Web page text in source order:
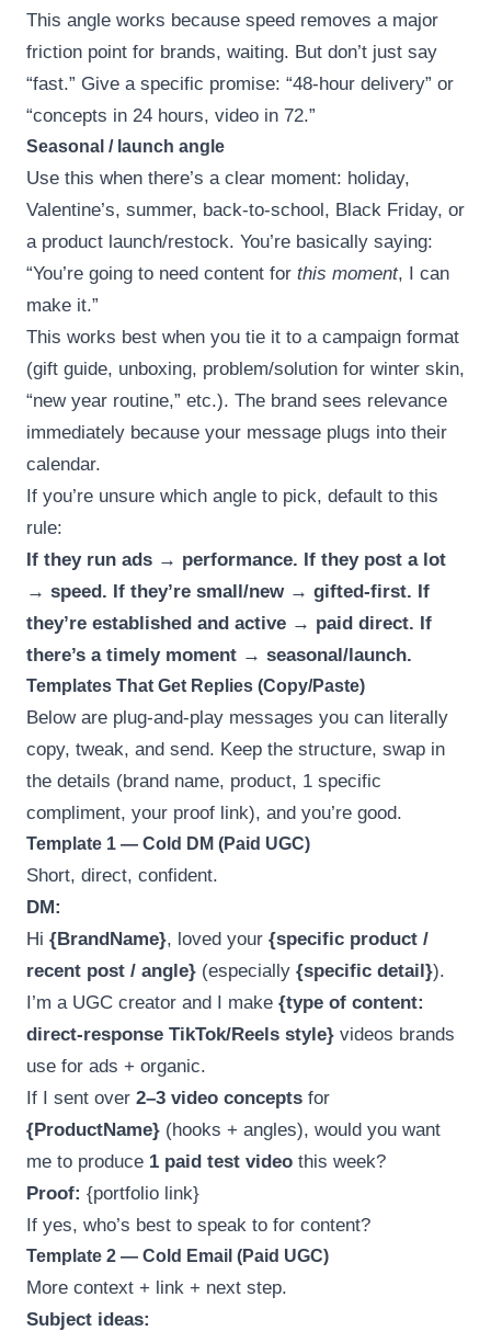
This angle works because speed removes a major
friction point for brands, waiting. But don’t just say
“fast.” Give a specific promise: “48-hour delivery” or
“concepts in 24 hours, video in 72.”
Seasonal / launch angle
Use this when there’s a clear moment: holiday,
Valentine’s, summer, back-to-school, Black Friday, or
a product launch/restock. You’re basically saying:
“You’re going to need content for this moment, I can
make it.”
This works best when you tie it to a campaign format
(gift guide, unboxing, problem/solution for winter skin,
“new year routine,” etc.). The brand sees relevance
immediately because your message plugs into their
calendar.
If you’re unsure which angle to pick, default to this
rule:
If they run ads → performance. If they post a lot
→ speed. If they’re small/new → gifted-first. If
they’re established and active → paid direct. If
there’s a timely moment → seasonal/launch.
Templates That Get Replies (Copy/Paste)
Below are plug-and-play messages you can literally
copy, tweak, and send. Keep the structure, swap in
the details (brand name, product, 1 specific
compliment, your proof link), and you’re good.
Template 1 — Cold DM (Paid UGC)
Short, direct, confident.
DM:
Hi {BrandName}, loved your {specific product /
recent post / angle} (especially {specific detail}).
I’m a UGC creator and I make {type of content:
direct-response TikTok/Reels style} videos brands
use for ads + organic.
If I sent over 2–3 video concepts for
{ProductName} (hooks + angles), would you want
me to produce 1 paid test video this week?
Proof: {portfolio link}
If yes, who’s best to speak to for content?
Template 2 — Cold Email (Paid UGC)
More context + link + next step.
Subject ideas: